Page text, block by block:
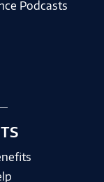
Podcasts